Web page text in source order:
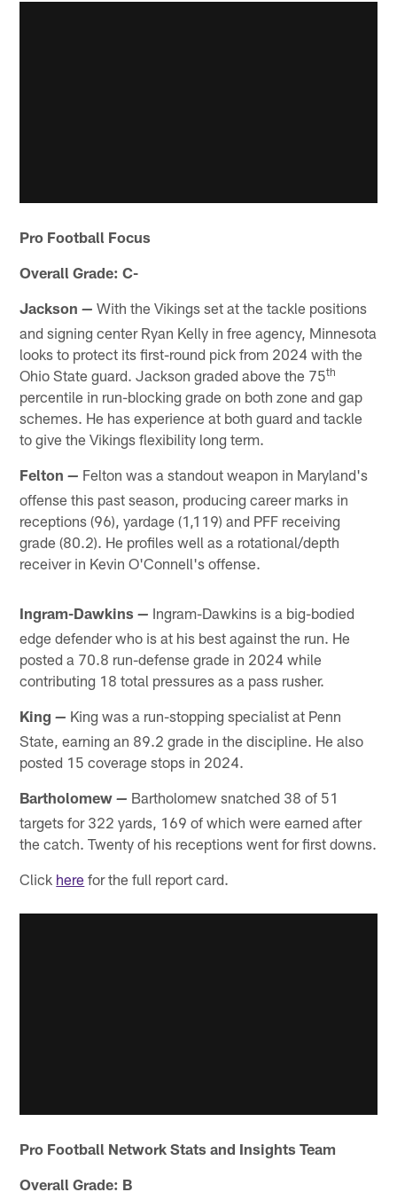
Pro Football Focus
Overall Grade: C-
Jackson — With the Vikings set at the tackle positions
and signing center Ryan Kelly in free agency, Minnesota
looks to protect its first-round pick from 2024 with the
Ohio State guard. Jackson graded above the 75th
percentile in run-blocking grade on both zone and gap
schemes. He has experience at both guard and tackle
to give the Vikings flexibility long term.
Felton — Felton was a standout weapon in Maryland's
offense this past season, producing career marks in
receptions (96), yardage (1,119) and PFF receiving
grade (80.2). He profiles well as a rotational/depth
receiver in Kevin O'Connell's offense.
Ingram-Dawkins — Ingram-Dawkins is a big-bodied
edge defender who is at his best against the run. He
posted a 70.8 run-defense grade in 2024 while
contributing 18 total pressures as a pass rusher.
King — King was a run-stopping specialist at Penn
State, earning an 89.2 grade in the discipline. He also
posted 15 coverage stops in 2024.
Bartholomew — Bartholomew snatched 38 of 51
targets for 322 yards, 169 of which were earned after
the catch. Twenty of his receptions went for first downs.
Click here for the full report card.
Pro Football Network Stats and Insights Team
Overall Grade: B